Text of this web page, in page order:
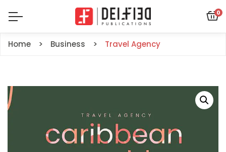
0
Home Business Travel Agency